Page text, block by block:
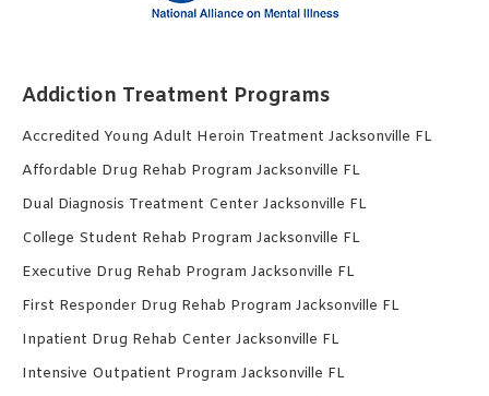
Addiction Treatment Programs
Accredited Young Adult Heroin Treatment Jacksonville FL
Affordable Drug Rehab Program Jacksonville FL
Dual Diagnosis Treatment Center Jacksonville FL
College Student Rehab Program Jacksonville FL
Executive Drug Rehab Program Jacksonville FL
First Responder Drug Rehab Program Jacksonville FL
Inpatient Drug Rehab Center Jacksonville FL
Intensive Outpatient Program Jacksonville FL